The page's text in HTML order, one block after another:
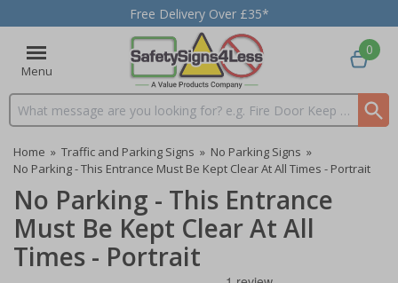
Free Delivery Over £35*
Menu
Search input box
0
Home » Traffic and Parking Signs » No Parking Signs »
No Parking - This Entrance Must Be Kept Clear At All Times - Portrait
No Parking - This Entrance
Must Be Kept Clear At All
Times - Portrait